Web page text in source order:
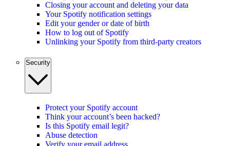
Closing your account and deleting your data
Your Spotify notification settings
Edit your gender or date of birth
How to log out of Spotify
Unlinking your Spotify from third-party creators
Security
Protect your Spotify account
Think your account’s been hacked?
Is this Spotify email legit?
Abuse detection
Verify your email address